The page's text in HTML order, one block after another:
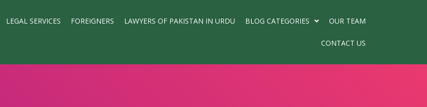
LEGAL SERVICES FOREIGNERS LAWYERS OF PAKISTAN IN URDU BLOG CATEGORIES OUR TEAM
CONTACT US